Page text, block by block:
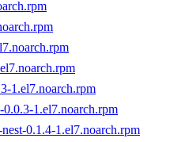
1.el7.noarch.rpm
1.el7.noarch.rpm
0.1.4-1.el7.noarch.rpm